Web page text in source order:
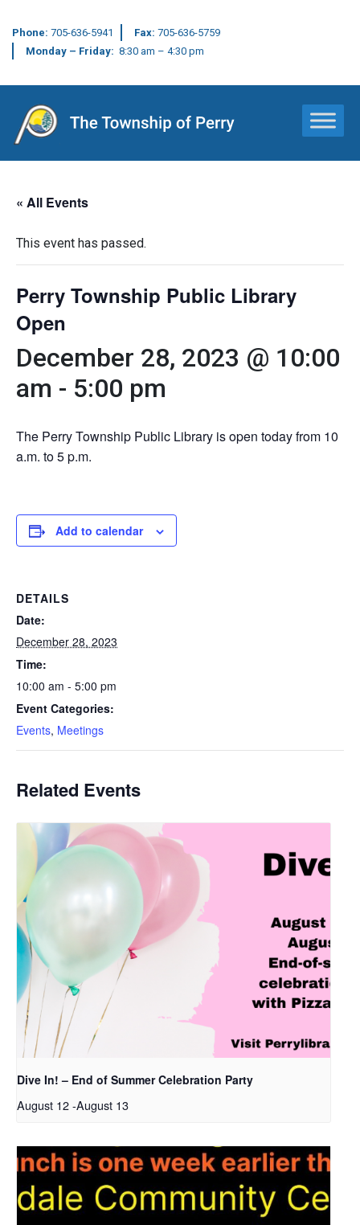
Phone: 705-636-5941 Fax: 705-636-5759
Monday – Friday: 8:30 am – 4:30 pm
Main Navigation
« All Events
This event has passed.
Perry Township Public Library
Open
December 28, 2023 @ 10:00
am - 5:00 pm
The Perry Township Public Library is open today from 10
a.m. to 5 p.m.
Add to calendar
DETAILS
Date:
December 28, 2023
Time:
10:00 am - 5:00 pm
Event Categories:
Events, Meetings
Related Events
Dive In! – End of Summer Celebration Party
August 12-August 13